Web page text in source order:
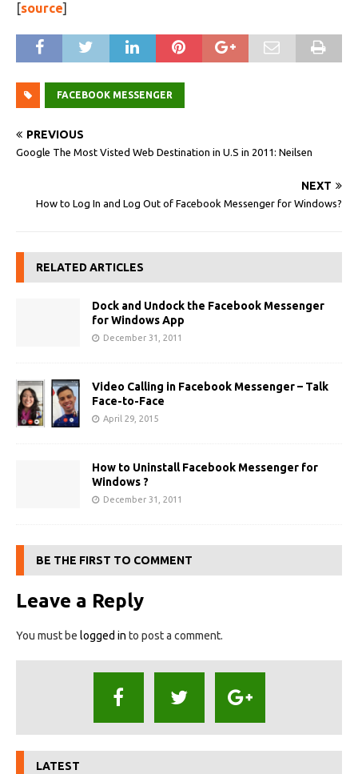
[source]
FACEBOOK MESSENGER
PREVIOUS
Google The Most Visted Web Destination in U.S in 2011: Neilsen
NEXT
How to Log In and Log Out of Facebook Messenger for Windows?
RELATED ARTICLES
Dock and Undock the Facebook Messenger
for Windows App
December 31, 2011
Video Calling in Facebook Messenger – Talk
Face-to-Face
April 29, 2015
How to Uninstall Facebook Messenger for
Windows ?
December 31, 2011
BE THE FIRST TO COMMENT
Leave a Reply
You must be logged in to post a comment.
LATEST